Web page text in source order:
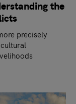
the
precisely